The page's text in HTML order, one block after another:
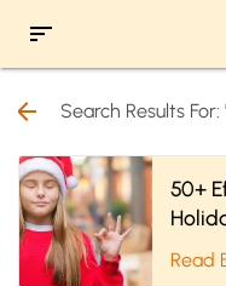
sort
arrow_back Search Results
50+
Read